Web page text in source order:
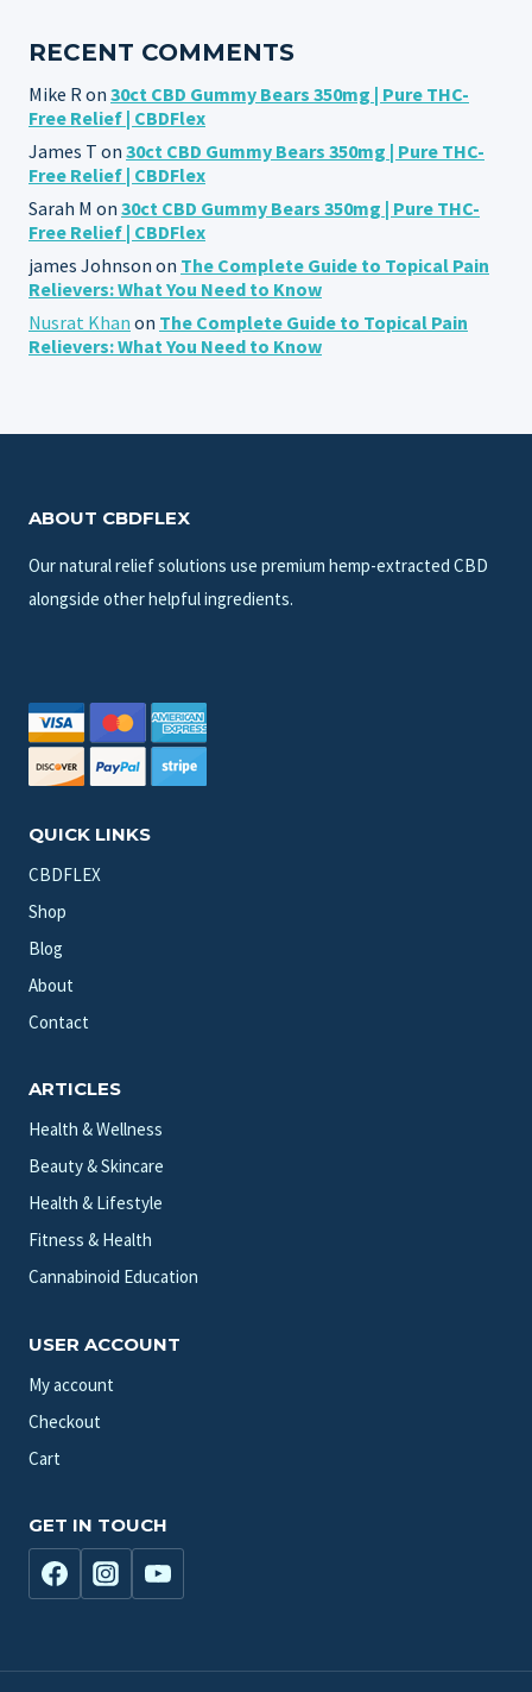
RECENT COMMENTS
Mike R on 30ct CBD Gummy Bears 350mg | Pure THC-
Free Relief | CBDFlex
James T on 30ct CBD Gummy Bears 350mg | Pure THC-
Free Relief | CBDFlex
Sarah M on 30ct CBD Gummy Bears 350mg | Pure THC-
Free Relief | CBDFlex
james Johnson on The Complete Guide to Topical Pain
Relievers: What You Need to Know
Nusrat Khan on The Complete Guide to Topical Pain
Relievers: What You Need to Know
ABOUT CBDFLEX
Our natural relief solutions use premium hemp-extracted CBD
alongside other helpful ingredients.
QUICK LINKS
CBDFLEX
Shop
Blog
About
Contact
ARTICLES
Health & Wellness
Beauty & Skincare
Health & Lifestyle
Fitness & Health
Cannabinoid Education
USER ACCOUNT
My account
Checkout
Cart
GET IN TOUCH